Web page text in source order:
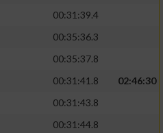
00:31:39.4
00:35:36.3
00:35:37.8
00:31:41.8
02:46:30
00:31:43.8
00:31:44.8